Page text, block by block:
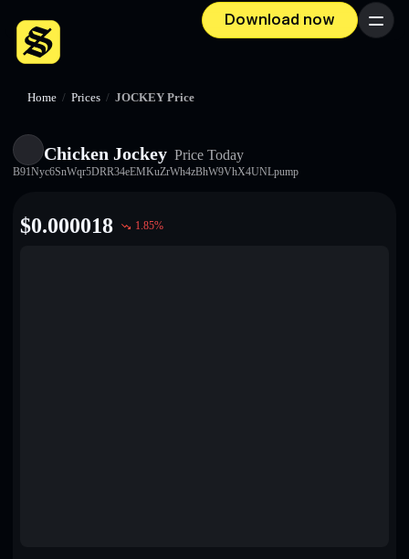
Download now Menu
Home / Prices / JOCKEY Price
Chicken Jockey Price Today
B91Nyc6SnWqr5DRR34eEMKuZrWh4zBhW9VhX4UNLpump
$0.000018 1.85%